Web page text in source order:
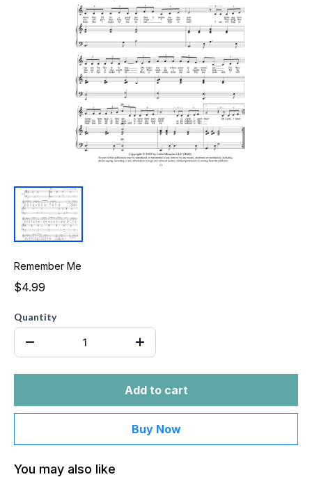
Remember Me
$4.99
Quantity
Add to cart
Buy Now
You may also like